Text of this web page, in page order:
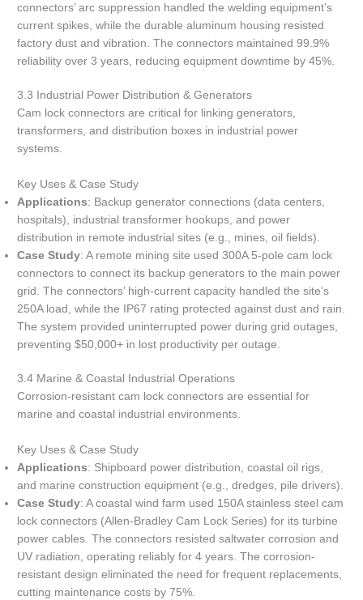
connectors’ arc suppression handled the welding equipment’s
current spikes, while the durable aluminum housing resisted
factory dust and vibration. The connectors maintained 99.9%
reliability over 3 years, reducing equipment downtime by 45%.
3.3 Industrial Power Distribution & Generators
Cam lock connectors are critical for linking generators,
transformers, and distribution boxes in industrial power
systems.
Key Uses & Case Study
Applications: Backup generator connections (data centers,
hospitals), industrial transformer hookups, and power
distribution in remote industrial sites (e.g., mines, oil fields).
Case Study: A remote mining site used 300A 5-pole cam lock
connectors to connect its backup generators to the main power
grid. The connectors’ high-current capacity handled the site’s
250A load, while the IP67 rating protected against dust and rain.
The system provided uninterrupted power during grid outages,
preventing $50,000+ in lost productivity per outage.
3.4 Marine & Coastal Industrial Operations
Corrosion-resistant cam lock connectors are essential for
marine and coastal industrial environments.
Key Uses & Case Study
Applications: Shipboard power distribution, coastal oil rigs,
and marine construction equipment (e.g., dredges, pile drivers).
Case Study: A coastal wind farm used 150A stainless steel cam
lock connectors (Allen-Bradley Cam Lock Series) for its turbine
power cables. The connectors resisted saltwater corrosion and
UV radiation, operating reliably for 4 years. The corrosion-
resistant design eliminated the need for frequent replacements,
cutting maintenance costs by 75%.